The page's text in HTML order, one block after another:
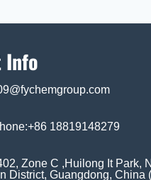
Info
18819148279
Zone C ,Huilong It Park,
District, Guangdong, China